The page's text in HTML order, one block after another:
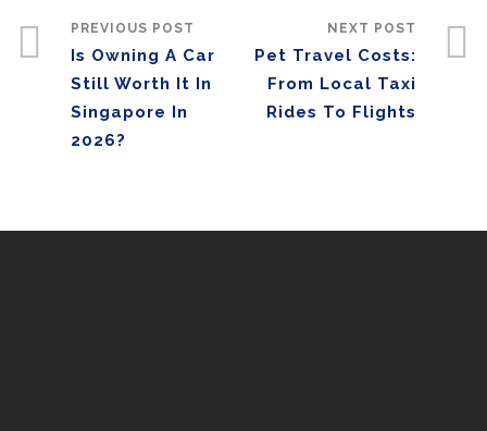
PREVIOUS POST
Is Owning A Car
Still Worth It In
Singapore In
2026?
NEXT POST
Pet Travel Costs:
From Local Taxi
Rides To Flights